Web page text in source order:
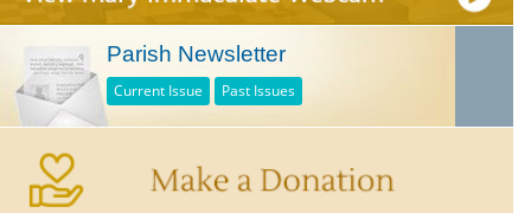
Parish Newsletter
Current Issue Past Issues